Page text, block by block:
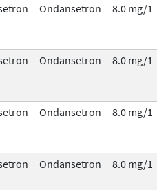
Ondansetron 8.0 mg/1
Ondansetron 8.0 mg/1
Ondansetron 8.0 mg/1
Ondansetron 8.0 mg/1